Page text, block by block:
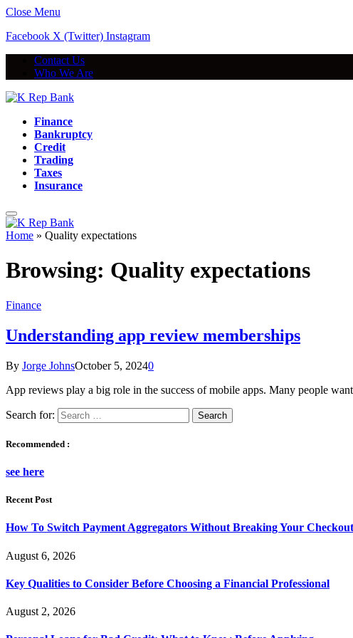
Close Menu
Facebook X (Twitter) Instagram
Contact Us
Who We Are
Finance
Bankruptcy
Credit
Trading
Taxes
Insurance
Home » Quality expectations
Browsing: Quality expectations
Finance
Understanding app review memberships
By Jorge JohnsOctober 5, 20240
App reviews play a big role in the success of mobile apps. Many people
Search for:
Recommended :
see here
Recent Post
How To Switch Payment Aggregators Without Breaking Your
August 6, 2026
Key Qualities to Consider Before Choosing a Financial Professional
August 2, 2026